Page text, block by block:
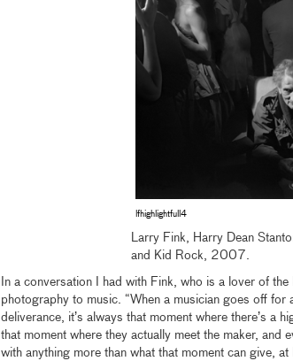
lfhighlightfull4
Larry Fink, Harry Dean
and Kid Rock, 2007.
In a conversation I had with Fink, who is a lover of
photography to music. “When a musician goes off
deliverance, it’s always that moment where there’s a
that moment where they actually meet the maker, and
with anything more than what that moment can give,